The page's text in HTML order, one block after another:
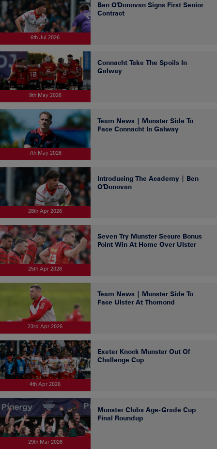
6th Jul 2026
Ben O'Donovan Signs First Senior
Contract
9th May 2026
Connacht Take The Spoils In
Galway
7th May 2026
Team News | Munster Side To
Face Connacht In Galway
28th Apr 2026
Introducing The Academy | Ben
O'Donovan
25th Apr 2026
Seven Try Munster Secure Bonus
Point Win At Home Over Ulster
23rd Apr 2026
Team News | Munster Side To
Face Ulster At Thomond
4th Apr 2026
Exeter Knock Munster Out Of
Challenge Cup
29th Mar 2026
Munster Clubs Age-Grade Cup
Final Roundup